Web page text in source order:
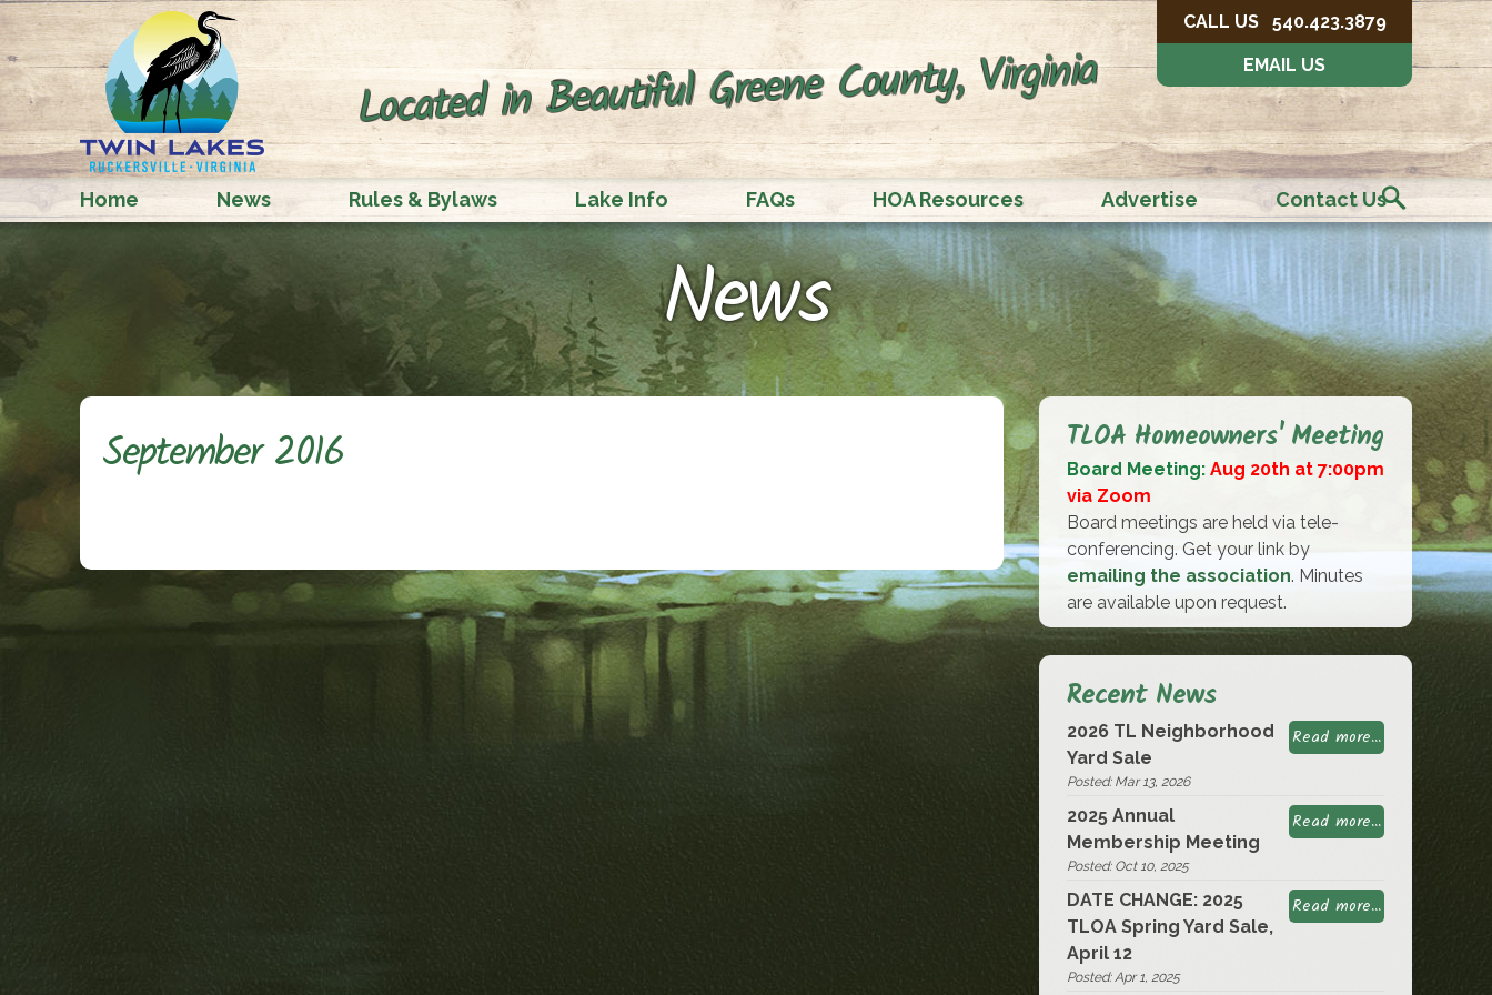
Located in Beautiful Greene County, Virginia
CALL US 540.423.3879
EMAIL US
Home News Rules & Bylaws Lake Info FAQs HOA Resources Advertise Contact Us
News
September 2016 TLOA Homeowners' Meeting
Board Meeting: Aug 20th at 7:00pm
via Zoom
Board meetings are held via tele-
conferencing. Get your link by
emailing the association. Minutes
are available upon request.
Recent News
Read more...
2026 TL Neighborhood
Yard Sale
Posted: Mar 13, 2026
Read more...
2025 Annual
Membership Meeting
Posted: Oct 10, 2025
Read more...
DATE CHANGE: 2025
TLOA Spring Yard Sale,
April 12
Posted: Apr 1, 2025